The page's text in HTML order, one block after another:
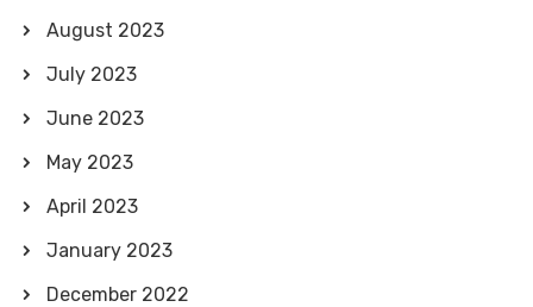
August 2023
July 2023
June 2023
May 2023
April 2023
January 2023
December 2022